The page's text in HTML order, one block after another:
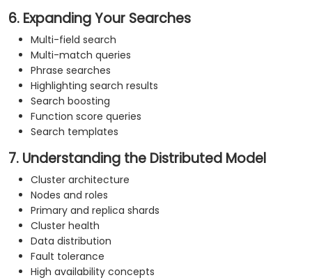
6. Expanding Your Searches
Multi-field search
Multi-match queries
Phrase searches
Highlighting search results
Search boosting
Function score queries
Search templates
7. Understanding the Distributed Model
Cluster architecture
Nodes and roles
Primary and replica shards
Cluster health
Data distribution
Fault tolerance
High availability concepts